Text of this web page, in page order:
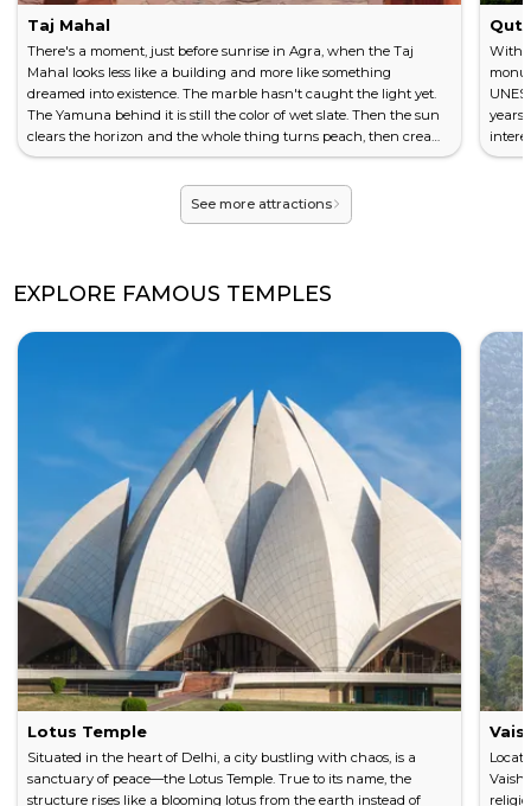
Taj Mahal
There's a moment, just before sunrise in Agra, when the Taj
Mahal looks less like a building and more like something
dreamed into existence. The marble hasn't caught the light yet.
The Yamuna behind it is still the color of wet slate. Then the sun
clears the horizon and the whole thing turns peach, then cream,
then that impossible white you've seen in a thousand
the Mughal Emperor Shah Jahan to hold the body of his wife
With
years
See more attractions
EXPLORE FAMOUS TEMPLES
Lotus Temple
Situated in the heart of Delhi, a city bustling with chaos, is a
sanctuary of peace—the Lotus Temple. True to its name, the
structure rises like a blooming lotus from the earth instead of